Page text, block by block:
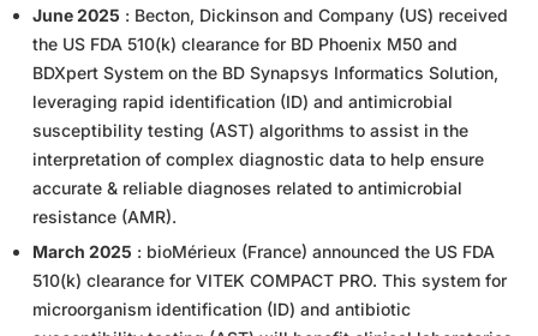
June 2025 : Becton, Dickinson and Company (US) received
the US FDA 510(k) clearance for BD Phoenix M50 and
BDXpert System on the BD Synapsys Informatics Solution,
leveraging rapid identification (ID) and antimicrobial
susceptibility testing (AST) algorithms to assist in the
interpretation of complex diagnostic data to help ensure
accurate & reliable diagnoses related to antimicrobial
resistance (AMR).
March 2025 : bioMérieux (France) announced the US FDA
510(k) clearance for VITEK COMPACT PRO. This system for
microorganism identification (ID) and antibiotic